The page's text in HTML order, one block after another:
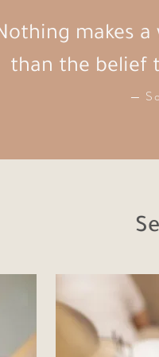
makes
than the belief
—